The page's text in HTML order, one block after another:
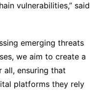
vulnerabilities,” said
emerging threats
we aim to create a
all, ensuring that
platforms they rely